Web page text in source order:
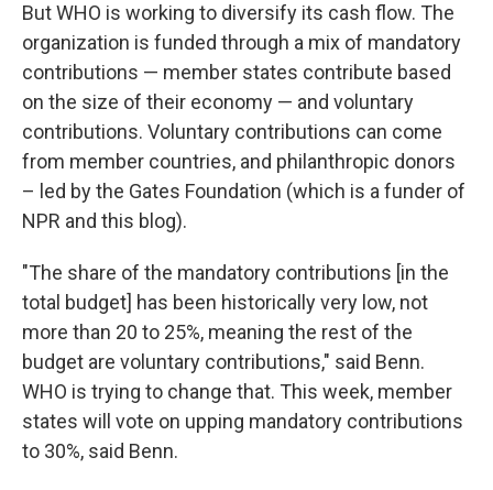
But WHO is working to diversify its cash flow. The
organization is funded through a mix of mandatory
contributions — member states contribute based
on the size of their economy — and voluntary
contributions. Voluntary contributions can come
from member countries, and philanthropic donors
– led by the Gates Foundation (which is a funder of
NPR and this blog).
"The share of the mandatory contributions [in the
total budget] has been historically very low, not
more than 20 to 25%, meaning the rest of the
budget are voluntary contributions," said Benn.
WHO is trying to change that. This week, member
states will vote on upping mandatory contributions
to 30%, said Benn.